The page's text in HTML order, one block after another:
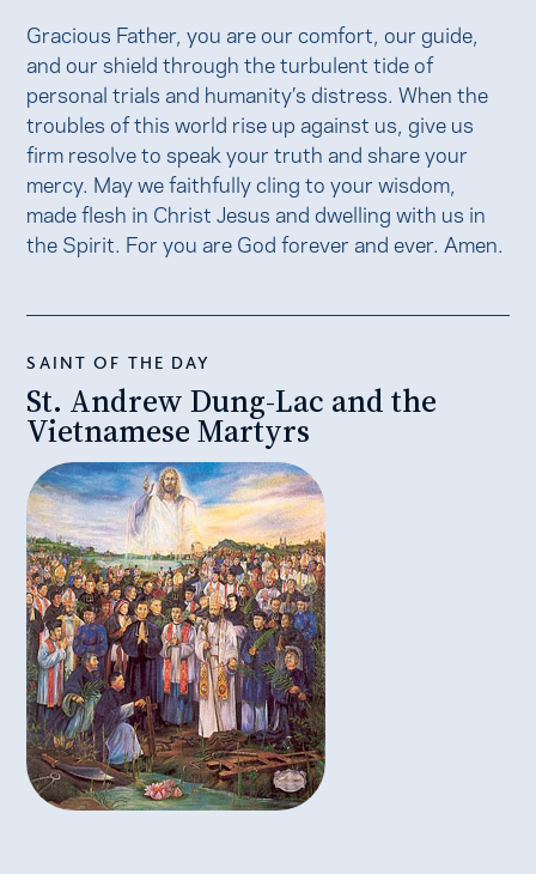
Gracious Father, you are our comfort, our guide,
and our shield through the turbulent tide of
personal trials and humanity’s distress. When the
troubles of this world rise up against us, give us
firm resolve to speak your truth and share your
mercy. May we faithfully cling to your wisdom,
made flesh in Christ Jesus and dwelling with us in
the Spirit. For you are God forever and ever. Amen.
SAINT OF THE DAY
St. Andrew Dung-Lac and the
Vietnamese Martyrs